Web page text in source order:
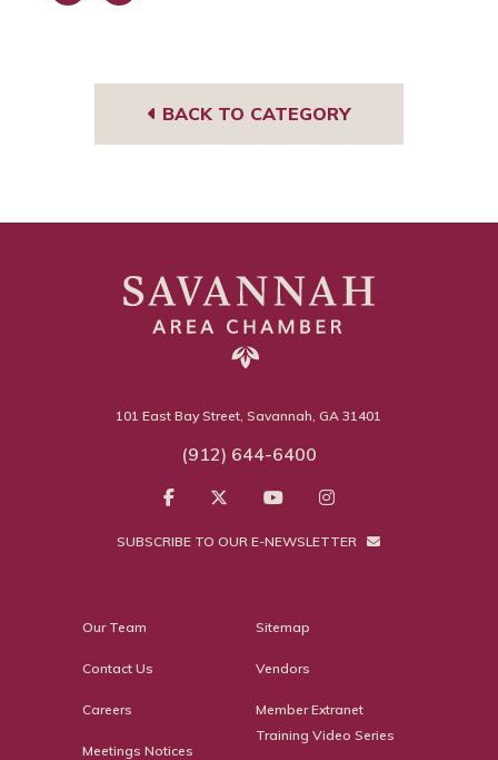
BACK TO CATEGORY
101 East Bay Street, Savannah, GA 31401
(912) 644-6400
SUBSCRIBE TO OUR E-NEWSLETTER
Our Team
Contact Us
Careers
Meetings Notices
Sitemap
Vendors
Member Extranet
Training Video Series